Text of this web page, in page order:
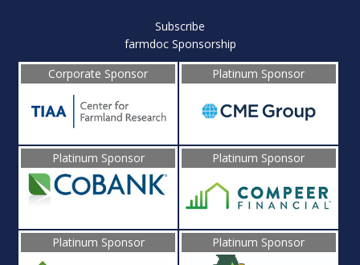
Subscribe
farmdoc Sponsorship
Corporate Sponsor
Platinum Sponsor
Platinum Sponsor Platinum Sponsor
Platinum Sponsor Platinum Sponsor